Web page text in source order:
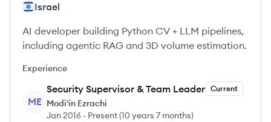
Israel
AI developer building Python CV + LLM pipelines,
including agentic RAG and 3D volume estimation.
Experience
ME
Security Supervisor & Team Leader Current
Modi'in Ezrachi
Jan 2016 - Present(10 years 7 months)